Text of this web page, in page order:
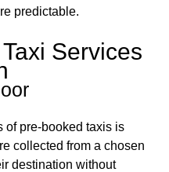
predictable.
Services
of pre-booked taxis is
collected from a chosen
destination without